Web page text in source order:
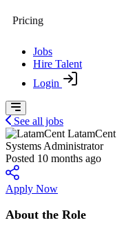
Pricing
Jobs
Hire Talent
Login
See all jobs
LatamCent
Systems Administrator
Posted 10 months ago
Apply Now
About the Role